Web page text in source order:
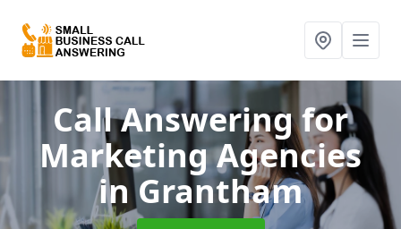
Call Answering for
Marketing Agencies
in Grantham